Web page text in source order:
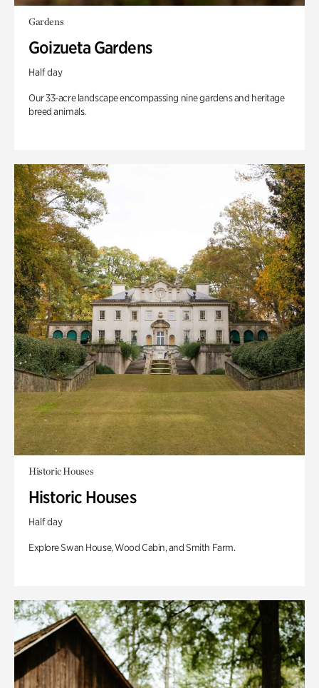
Gardens
Goizueta Gardens
Half day
Our 33-acre landscape encompassing nine gardens and heritage
breed animals.
Historic Houses
Historic Houses
Half day
Explore Swan House, Wood Cabin, and Smith Farm.